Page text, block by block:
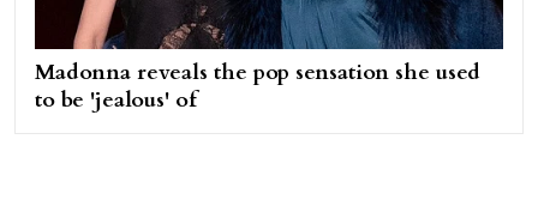
Madonna reveals the pop sensation she used
to be 'jealous' of